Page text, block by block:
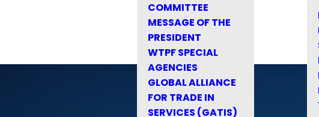
COMMITTEE
MESSAGE OF THE
PRESIDENT
WTPF SPECIAL
AGENCIES
GLOBAL ALLIANCE
FOR TRADE IN
SERVICES (GATIS)